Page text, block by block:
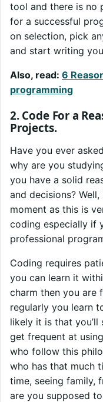
tool and there is no
for a successful
on selection, pick
and start writing
Also, read: 6
programming
2. Code For a
Projects.
Have you ever
why are you
you have a solid
and decisions?
moment as this is
coding especially if
professional
Coding requires
you can learn it
charm then you are
regularly you learn
likely it is that
get frequent at
who follow this
who has that much
time, seeing family,
are you supposed